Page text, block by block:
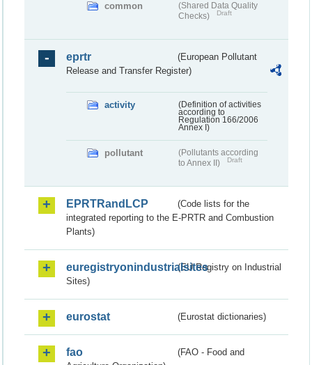
common
(Shared Data Quality
Checks)
Draft
eprtr
(European Pollutant
Release and Transfer Register)
activity
(Definition of activities
according to
Regulation 166/2006
Annex I)
pollutant
(Pollutants according
to Annex II)
Draft
EPRTRandLCP
(Code lists for the
integrated reporting to the E-PRTR and Combustion
Plants)
euregistryonindustrialsites(EU Registry on Industrial
Sites)
eurostat (Eurostat dictionaries)
fao
(FAO - Food and